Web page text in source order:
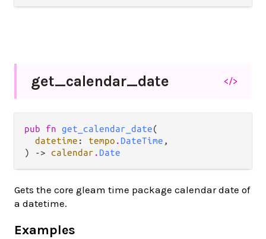
get_calendar_date </>
pub fn get_calendar_date(
datetime : tempo . DateTime ,
) -> calendar . Date
Gets the core gleam time package calendar date of
a datetime.
Examples